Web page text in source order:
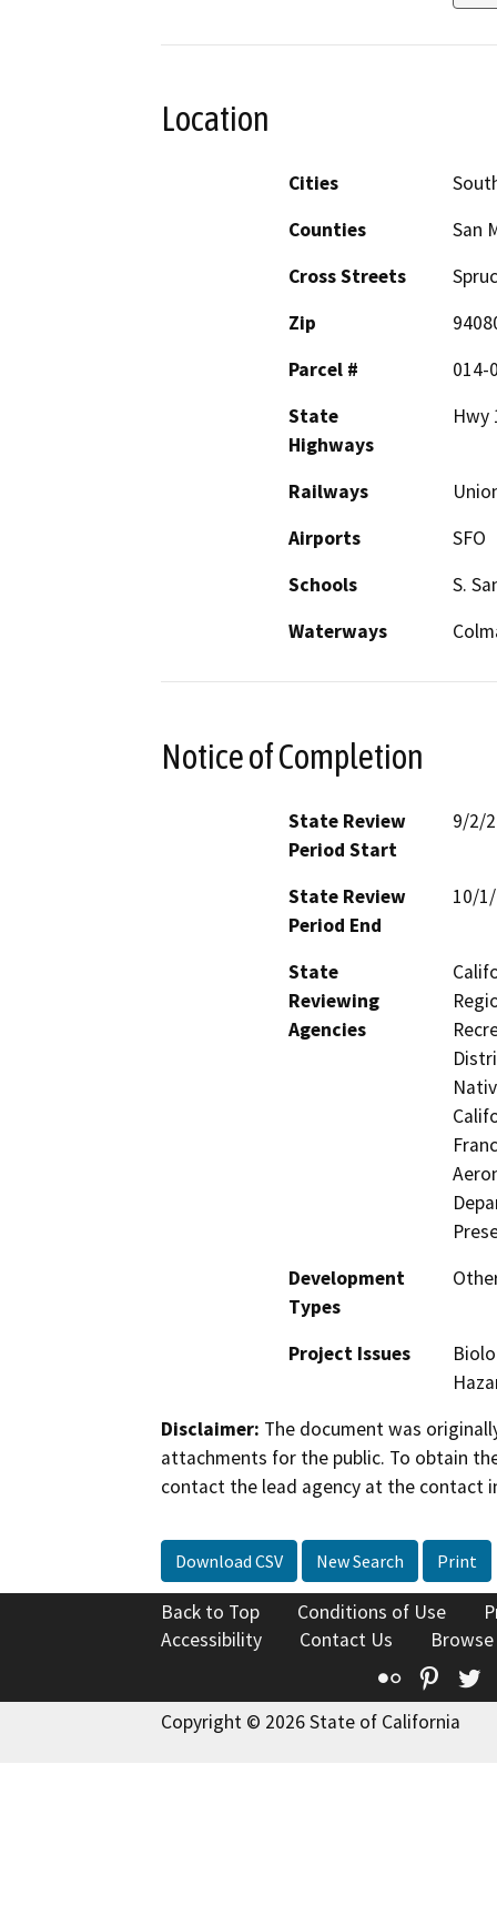
Location
Cities
Counties
San
Cross Streets
Zip
Parcel #
014-
State
Highways
Hwy
Railways
Airports
SFO
Schools
S.
Waterways
Notice of Completion
State Review
Period Start
9/2/
State Review
Period End
10/
State
Reviewing
Agencies
Development
Types
Project Issues
Disclaimer: The document was
attachments for the public. To obtain
contact the lead agency at the contact
Download CSV New Search Print
Back to Top Conditions of Use
Accessibility
Contact Us
Flickr
Copyright © 2026 State of California